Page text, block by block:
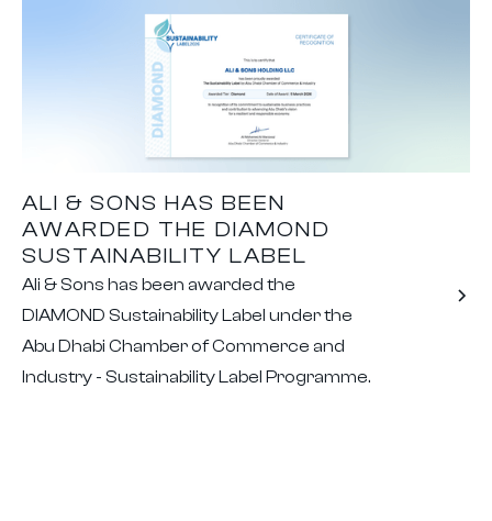
ALI & SONS HAS BEEN
AWARDED THE DIAMOND
SUSTAINABILITY LABEL
Ali & Sons has been awarded the
DIAMOND Sustainability Label under the
Abu Dhabi Chamber of Commerce and
Industry - Sustainability Label Programme.